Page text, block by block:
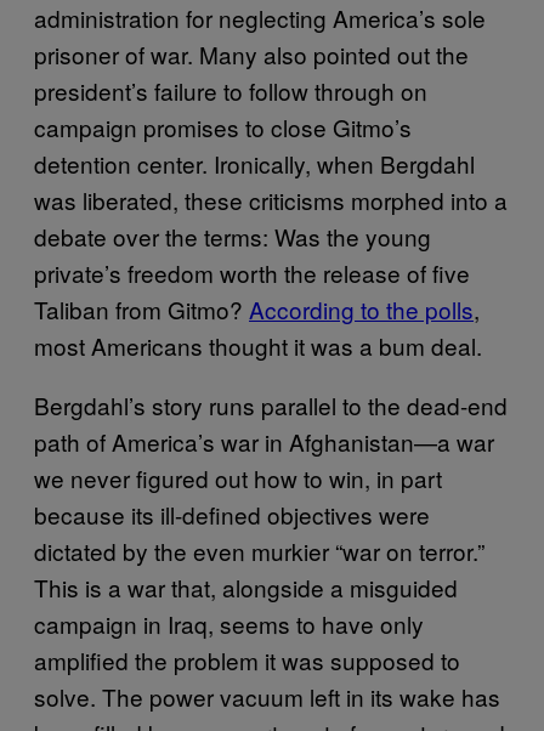
administration for neglecting America’s sole
prisoner of war. Many also pointed out the
president’s failure to follow through on
campaign promises to close Gitmo’s
detention center. Ironically, when Bergdahl
was liberated, these criticisms morphed into a
debate over the terms: Was the young
private’s freedom worth the release of five
Taliban from Gitmo? According to the polls,
most Americans thought it was a bum deal.
Bergdahl’s story runs parallel to the dead-end
path of America’s war in Afghanistan—a war
we never figured out how to win, in part
because its ill-defined objectives were
dictated by the even murkier “war on terror.”
This is a war that, alongside a misguided
campaign in Iraq, seems to have only
amplified the problem it was supposed to
solve. The power vacuum left in its wake has